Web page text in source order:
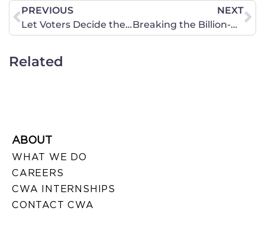
PREVIOUS
Let Voters Decide the Next U.S. Supreme Court Justice, Not Obama
NEXT
Breaking the Billion-Dollar Bondage of Pornography
Related
ABOUT
WHAT WE DO
CAREERS
CWA INTERNSHIPS
CONTACT CWA